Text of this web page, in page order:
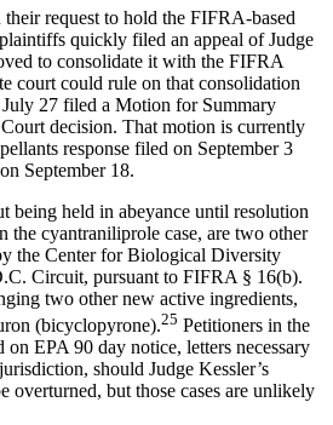
request to hold the FIFRA-based
quickly filed an appeal of Judge
to consolidate it with the FIFRA
court could rule on that consolidation
27 filed a Motion for Summary
decision. That motion is currently
response filed on September 3
September 18.
being held in abeyance until resolution
the cyantraniliprole case, are two other
the Center for Biological Diversity
Circuit, pursuant to FIFRA § 16(b).
two other new active ingredients,
(bicyclopyrone).25 Petitioners in the
on EPA 90 day notice, letters necessary
should Judge Kessler’s
overturned, but those cases are unlikely